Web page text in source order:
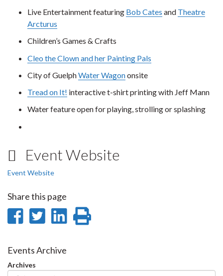
Live Entertainment featuring Bob Cates and Theatre
Arcturus
Children’s Games & Crafts
Cleo the Clown and her Painting Pals
City of GuelphWater Wagononsite
Tread on It! interactive t-shirt printing with Jeff Mann
Water feature open for playing, strolling or splashing
Event Website
Event Website
Share this page
Share
Facebook
Share
Twitter
Share
Events Archive
Archives